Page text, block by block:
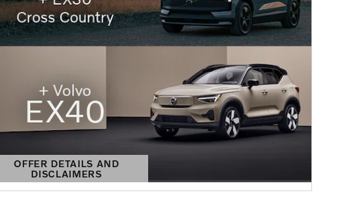
OFFER DETAILS AND
DISCLAIMERS
OPEN DETAILS MODAL